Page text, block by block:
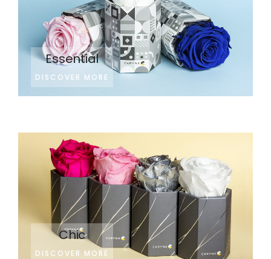
Essential
DISCOVER MORE
Chic
DISCOVER MORE